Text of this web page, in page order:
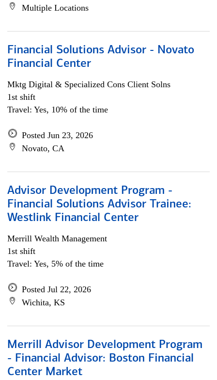
Multiple Locations
Financial Solutions Advisor - Novato
Financial Center
Mktg Digital & Specialized Cons Client Solns
1st shift
Travel: Yes, 10% of the time
Posted Jun 23, 2026
Novato, CA
Advisor Development Program -
Financial Solutions Advisor Trainee:
Westlink Financial Center
Merrill Wealth Management
1st shift
Travel: Yes, 5% of the time
Posted Jul 22, 2026
Wichita, KS
Merrill Advisor Development Program
- Financial Advisor: Boston Financial
Center Market